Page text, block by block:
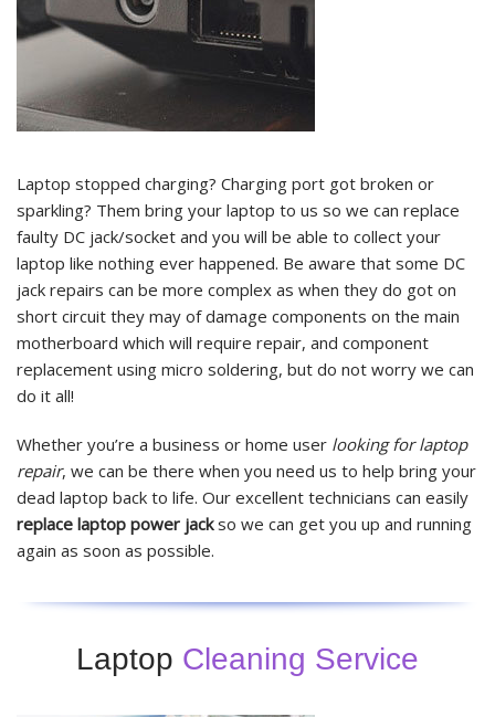
Laptop stopped charging? Charging port got broken or
sparkling? Them bring your laptop to us so we can replace
faulty DC jack/socket and you will be able to collect your
laptop like nothing ever happened. Be aware that some DC
jack repairs can be more complex as when they do got on
short circuit they may of damage components on the main
motherboard which will require repair, and component
replacement using micro soldering, but do not worry we can
do it all!
Whether you’re a business or home user looking for laptop
repair, we can be there when you need us to help bring your
dead laptop back to life. Our excellent technicians can easily
replace laptop power jackso we can get you up and running
again as soon as possible.
Laptop Cleaning Service